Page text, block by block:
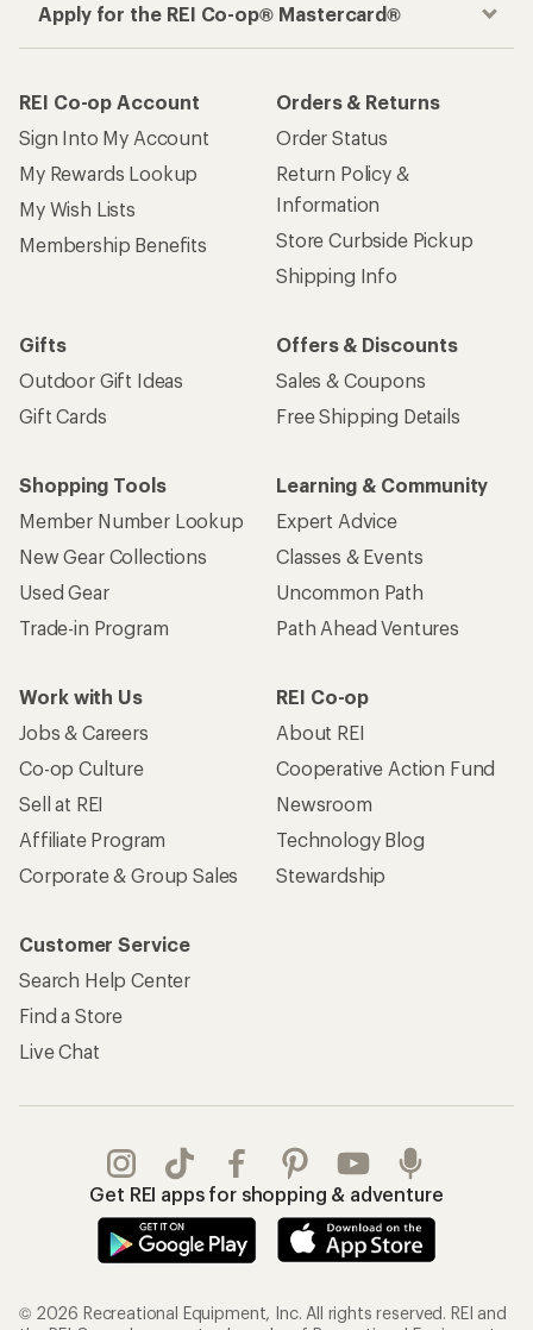
Apply for the REI Co-op® Mastercard®
REI Co-op Account
Sign Into My Account
My Rewards Lookup
My Wish Lists
Membership Benefits
Orders & Returns
Order Status
Return Policy &
Information
Store Curbside Pickup
Shipping Info
Gifts
Outdoor Gift Ideas
Gift Cards
Offers & Discounts
Sales & Coupons
Free Shipping Details
Shopping Tools
Member Number Lookup
New Gear Collections
Used Gear
Trade-in Program
Learning & Community
Expert Advice
Classes & Events
Uncommon Path
Path Ahead Ventures
Work with Us
Jobs & Careers
Co-op Culture
Sell at REI
Affiliate Program
Corporate & Group Sales
REI Co-op
About REI
Cooperative Action Fund
Newsroom
Technology Blog
Stewardship
Customer Service
Search Help Center
Find a Store
Live Chat
Get REI apps for shopping & adventure
© 2026 Recreational Equipment, Inc. All rights reserved. REI and